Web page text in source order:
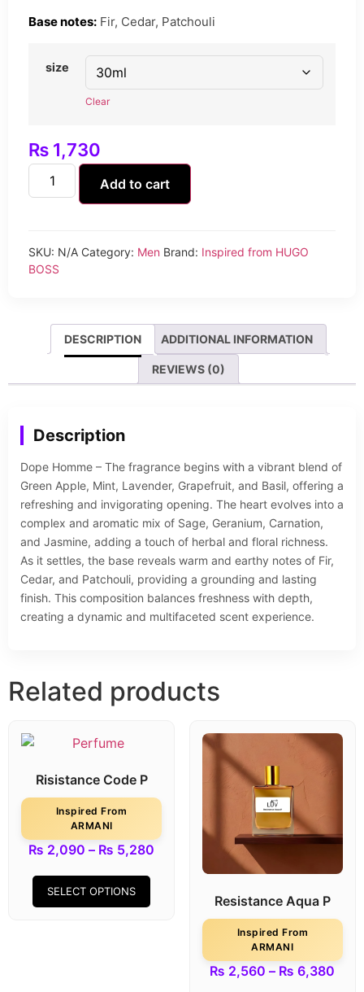
Base notes: Fir, Cedar, Patchouli
size
Clear
₨ 1,730
Add to cart
SKU: N/A Category: Men Brand: Inspired from HUGO
BOSS
DESCRIPTION ADDITIONAL INFORMATION
REVIEWS (0)
Description
Dope Homme – The fragrance begins with a vibrant blend of
Green Apple, Mint, Lavender, Grapefruit, and Basil, offering a
refreshing and invigorating opening. The heart evolves into a
complex and aromatic mix of Sage, Geranium, Carnation,
and Jasmine, adding a touch of herbal and floral richness.
As it settles, the base reveals warm and earthy notes of Fir,
Cedar, and Patchouli, providing a grounding and lasting
finish. This composition balances freshness with depth,
creating a dynamic and multifaceted scent experience.
Related products
Risistance Code P
Inspired From
ARMANI
₨ 2,090 – ₨ 5,280
SELECT OPTIONS
Resistance Aqua P
Inspired From
ARMANI
₨ 2,560 – ₨ 6,380